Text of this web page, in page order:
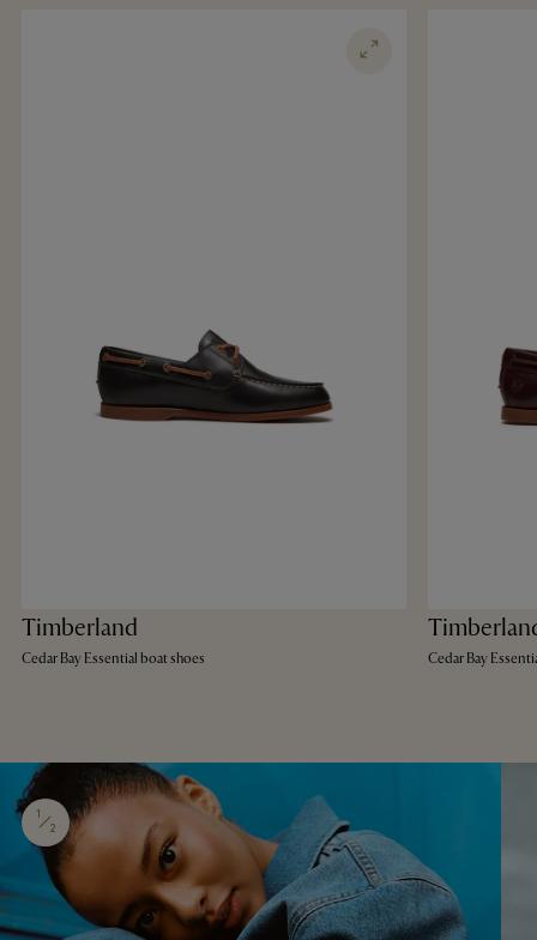
Timberland
Cedar Bay Essential boat shoes Cedar Bay
1
2